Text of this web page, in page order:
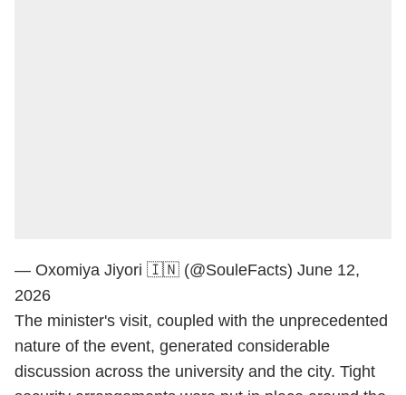
— Oxomiya Jiyori 🇮🇳 (@SouleFacts) June 12,
2026
The minister's visit, coupled with the unprecedented
nature of the event, generated considerable
discussion across the university and the city. Tight